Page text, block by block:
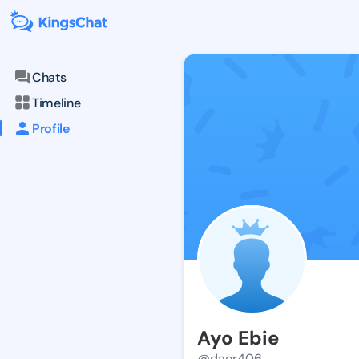
Chats
Timeline
Profile
Ayo Ebie